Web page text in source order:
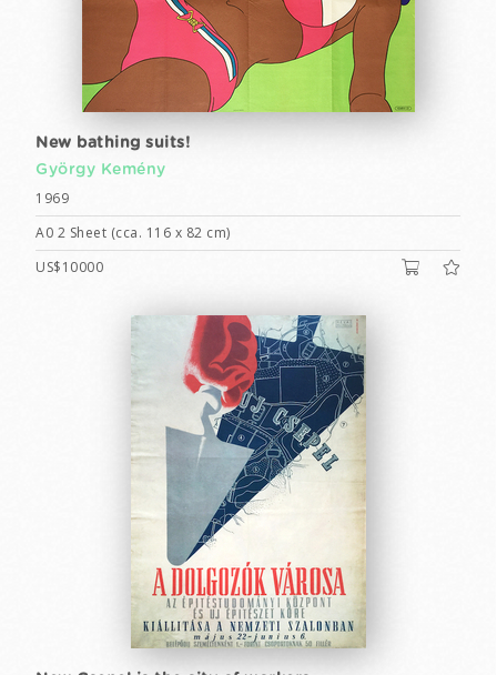
New bathing suits!
György Kemény
1969
A0 2 Sheet (cca. 116 x 82 cm)
US$10000